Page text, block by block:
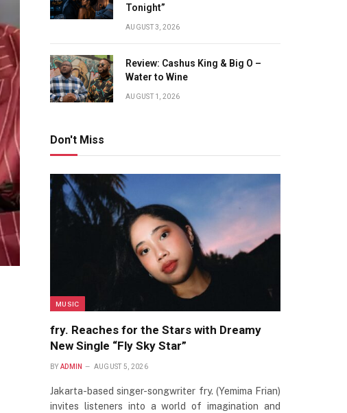
Tonight”
AUGUST 3, 2026
Review: Cashus King & Big O –
Water to Wine
AUGUST 1, 2026
Don't Miss
MUSIC
fry. Reaches for the Stars with Dreamy
New Single “Fly Sky Star”
BY ADMIN AUGUST 5, 2026
Jakarta-based singer-songwriter fry. (Yemima Frian)
invites listeners into a world of imagination and